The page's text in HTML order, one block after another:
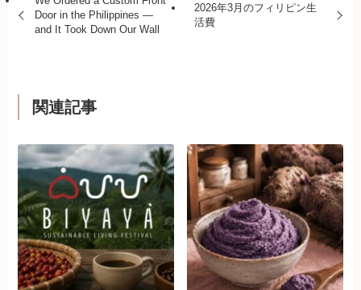
Door in the Philippines —
and It Took Down Our Wall
2026年3月のフィリピン生
活費
関連記事